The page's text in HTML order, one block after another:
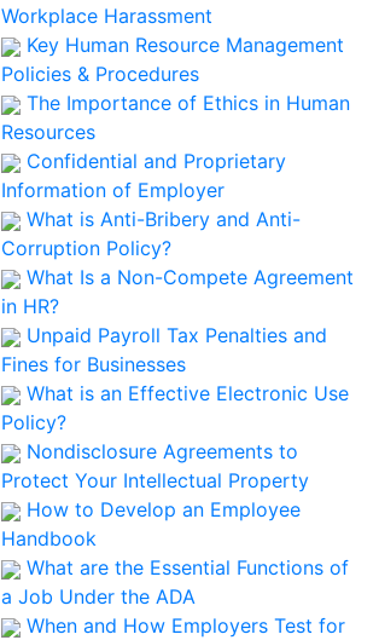
Workplace Harassment
Key Human Resource Management
Policies & Procedures
The Importance of Ethics in Human
Resources
Confidential and Proprietary
Information of Employer
What is Anti-Bribery and Anti-
Corruption Policy?
What Is a Non-Compete Agreement
in HR?
Unpaid Payroll Tax Penalties and
Fines for Businesses
What is an Effective Electronic Use
Policy?
Nondisclosure Agreements to
Protect Your Intellectual Property
How to Develop an Employee
Handbook
What are the Essential Functions of
a Job Under the ADA
When and How Employers Test for